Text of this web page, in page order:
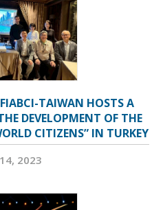
TAIWAN HOSTS A
DEVELOPMENT OF THE
CITIZENS” IN TURKEY
2023